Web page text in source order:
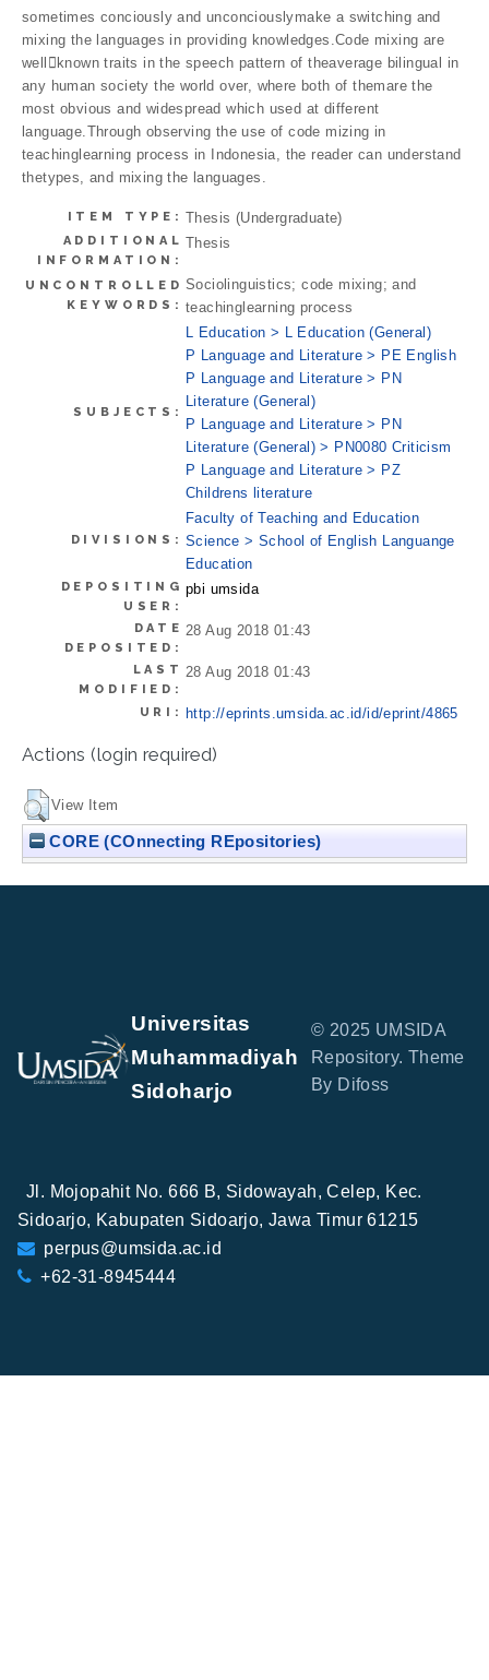
sometimes conciously and unconciouslymake a switching and
mixing the languages in providing knowledges.Code mixing are
well￾known traits in the speech pattern of theaverage bilingual in
any human society the world over, where both of themare the
most obvious and widespread which used at different
language.Through observing the use of code mizing in
teachinglearning process in Indonesia, the reader can understand
thetypes, and mixing the languages.
ITEM TYPE: Thesis (Undergraduate)
ADDITIONAL
INFORMATION:
Thesis
UNCONTROLLED
KEYWORDS:
Sociolinguistics; code mixing; and
teachinglearning process
SUBJECTS:
L Education > L Education (General)
P Language and Literature > PE English
P Language and Literature > PN
Literature (General)
P Language and Literature > PN
Literature (General) > PN0080 Criticism
P Language and Literature > PZ
Childrens literature
DIVISIONS:
Faculty of Teaching and Education
Science > School of English Languange
Education
DEPOSITING
USER:
pbi umsida
DATE
DEPOSITED:
28 Aug 2018 01:43
LAST
MODIFIED:
28 Aug 2018 01:43
URI: http://eprints.umsida.ac.id/id/eprint/4865
Actions (login required)
View Item
CORE (COnnecting REpositories)
Universitas
Muhammadiyah
Sidoharjo
© 2025 UMSIDA
Repository. Theme
By Difoss
Jl. Mojopahit No. 666 B, Sidowayah, Celep, Kec.
Sidoarjo, Kabupaten Sidoarjo, Jawa Timur 61215
perpus@umsida.ac.id
+62-31-8945444